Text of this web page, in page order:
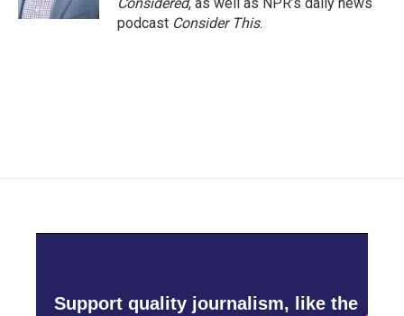
podcast Consider This.
Support quality journalism, like the